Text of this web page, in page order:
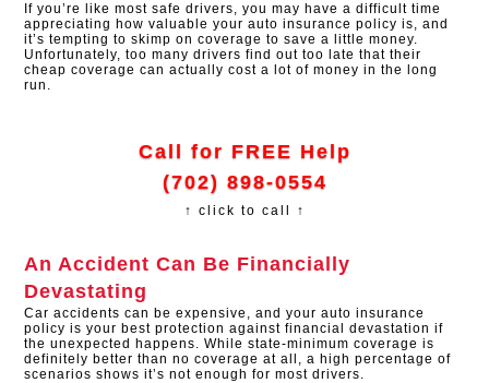
If you’re like most safe drivers, you may have a difficult time
appreciating how valuable your auto insurance policy is, and
it’s tempting to skimp on coverage to save a little money.
Unfortunately, too many drivers find out too late that their
cheap coverage can actually cost a lot of money in the long
run.
Call for FREE Help
(702) 898-0554
↑ click to call ↑
An Accident Can Be Financially
Devastating
Car accidents can be expensive, and your auto insurance
policy is your best protection against financial devastation if
the unexpected happens. While state-minimum coverage is
definitely better than no coverage at all, a high percentage of
scenarios shows it’s not enough for most drivers.